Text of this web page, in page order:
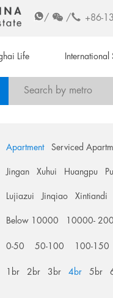
/ / +86-
Life International
Search by metro
Apartment Serviced
Jingan Xuhui Huangpu
Lujiazui Jinqiao Xintiandi
Below 10000 10000-
0-50 50-100 100-150
1br 2br 3br 4br 5br